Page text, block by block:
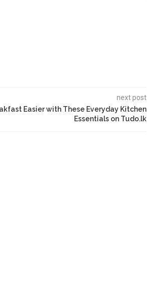
next post
Easier with These Everyday Kitchen
Essentials on Tudo.lk